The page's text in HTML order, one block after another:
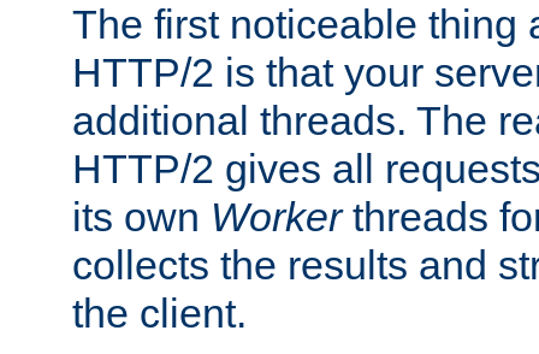
The first noticeable thing
HTTP/2 is that your
additional threads. The
HTTP/2 gives all
its own Workerthreads
collects the results and
the client.